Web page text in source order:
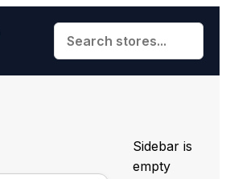
Sidebar is
empty